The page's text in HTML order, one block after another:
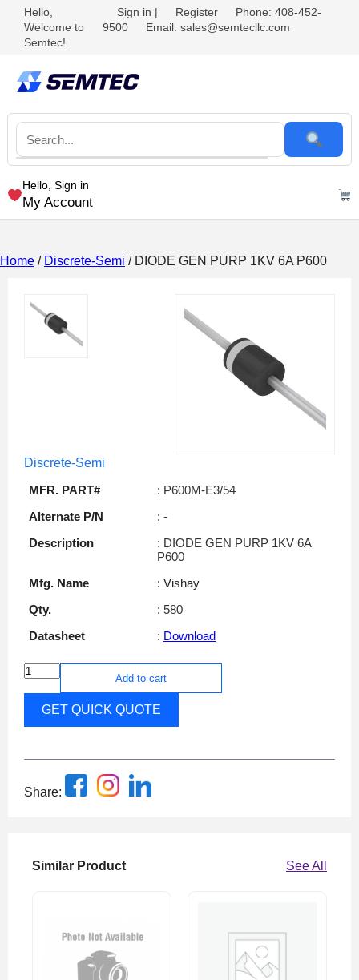
Hello,
Welcome to
Semtec!
Sign in | Register
Phone: 408-452-
9500
Email: sales@semtecllc.com
Hello, Sign in
My Account
Home / Discrete-Semi / DIODE GEN PURP 1KV 6A P600
Discrete-Semi
MFR. PART#
: P600M-E3/54
Alternate P/N
: -
Description
: DIODE GEN PURP 1KV 6A
P600
Mfg. Name
: Vishay
Qty.
: 580
Datasheet
: Download
Add to cart
GET QUICK QUOTE
Share:
Similar Product See All